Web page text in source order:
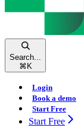
Search...
⌘ K
Login
Book a demo
Start Free
Start Free